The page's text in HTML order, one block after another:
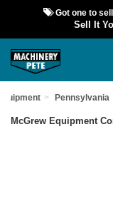
Got one to
Sell It
Pennsylvania
McGrew Equipment